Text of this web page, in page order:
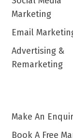
Marketing
Email
Advertising &
Remarketing
Make An
Book A Free